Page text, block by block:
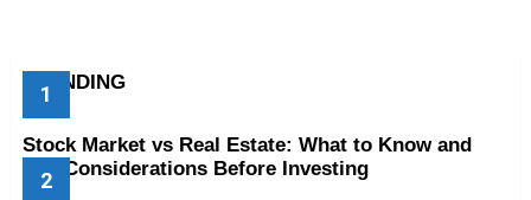
TRENDING
Stock Market vs Real Estate: What to Know and
Key Considerations Before Investing